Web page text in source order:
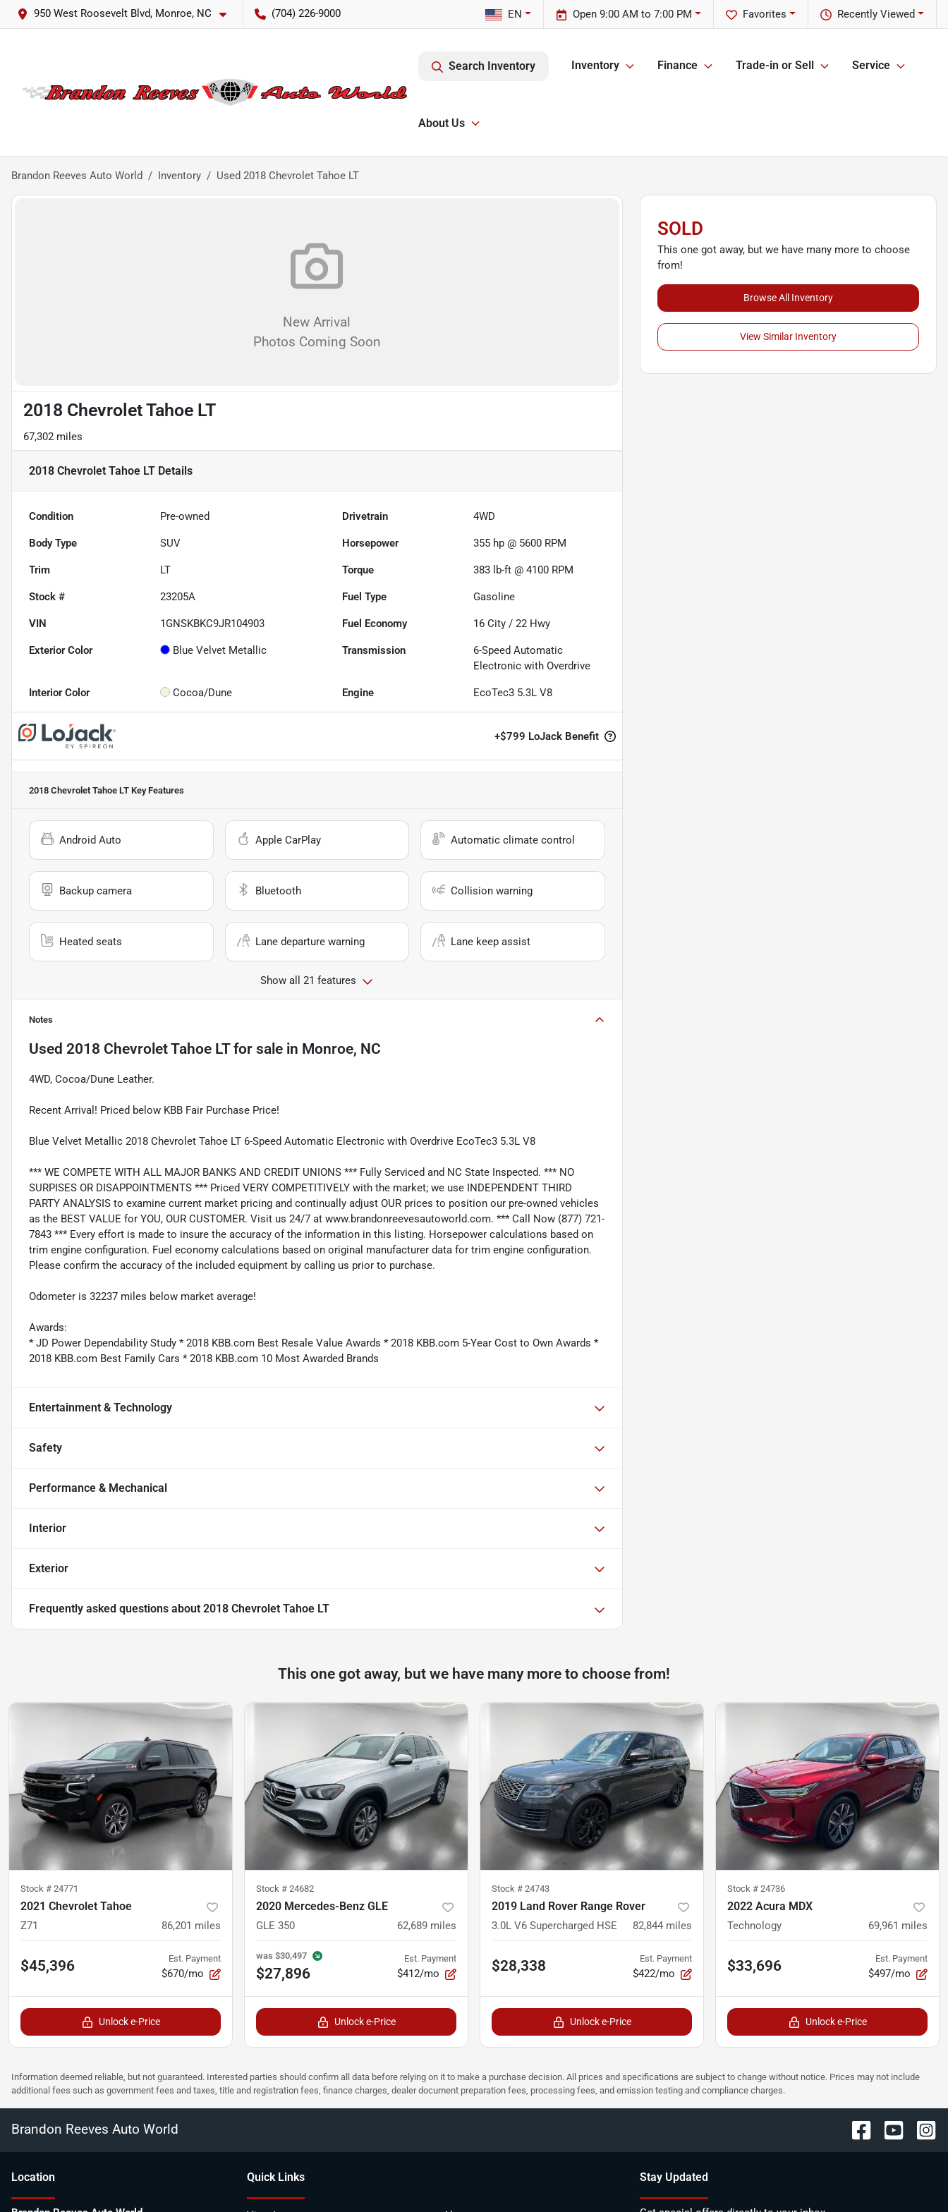
950 West Roosevelt Blvd, Monroe, NC (704) 226-9000 Recently Viewed
Favorites
Open 9:00 AM to 7:00 PM
EN
Search Inventory Inventory Finance Trade-in or Sell Service
About Us
Brandon Reeves Auto World Inventory Used 2018 Chevrolet Tahoe LT
New Arrival
Photos Coming Soon
2018 Chevrolet Tahoe LT
67,302 miles
2018 Chevrolet Tahoe LT Details
Condition Pre-owned Drivetrain 4WD
Body Type SUV Horsepower 355 hp @ 5600 RPM
Trim LT Torque 383 lb-ft @ 4100 RPM
Stock # 23205A Fuel Type Gasoline
VIN 1GNSKBKC9JR104903 Fuel Economy 16 City /22 Hwy
Exterior Color Blue Velvet Metallic Transmission
6-Speed Automatic
Electronic with Overdrive
Interior Color Cocoa/Dune Engine EcoTec3 5.3L V8
+$799 LoJack Benefit
2018 Chevrolet Tahoe LT Key Features
Android Auto Apple CarPlay Automatic climate control
Backup camera Bluetooth Collision warning
Heated seats Lane departure warning Lane keep assist
Show all 21 features
Notes
Used 2018 Chevrolet Tahoe LTfor sale in Monroe, NC
4WD, Cocoa/Dune Leather.
Recent Arrival! Priced below KBB Fair Purchase Price!
Blue Velvet Metallic 2018 Chevrolet Tahoe LT 6-Speed Automatic Electronic with Overdrive EcoTec3 5.3L V8
*** WE COMPETE WITH ALL MAJOR BANKS AND CREDIT UNIONS *** Fully Serviced and NC State Inspected. *** NO
SURPISES OR DISAPPOINTMENTS *** Priced VERY COMPETITIVELY with the market; we use INDEPENDENT THIRD
PARTY ANALYSIS to examine current market pricing and continually adjust OUR prices to position our pre-owned vehicles
as the BEST VALUE for YOU, OUR CUSTOMER. Visit us 24/7 at www.brandonreevesautoworld.com. *** Call Now (877) 721-
7843 *** Every effort is made to insure the accuracy of the information in this listing. Horsepower calculations based on
trim engine configuration. Fuel economy calculations based on original manufacturer data for trim engine configuration.
Please confirm the accuracy of the included equipment by calling us prior to purchase.
Odometer is 32237 miles below market average!
Awards:
* JD Power Dependability Study * 2018 KBB.com Best Resale Value Awards * 2018 KBB.com 5-Year Cost to Own Awards *
2018 KBB.com Best Family Cars * 2018 KBB.com 10 Most Awarded Brands
Entertainment & Technology
Safety
Performance & Mechanical
Interior
Exterior
Frequently asked questions about 2018 Chevrolet Tahoe LT
SOLD
This one got away, but we have many more to choose
from!
Browse All Inventory
View Similar Inventory
This one got away, but we have many more to choose from!
Stock # 24771
2021 Chevrolet Tahoe
Z71 86,201 miles
$45,396 Est. Payment
$670/mo
Unlock e-Price
Stock # 24682
2020 Mercedes-Benz GLE
GLE 350 62,689 miles
was $30,497
$27,896
Est. Payment
$412/mo
Unlock e-Price
Stock # 24743
2019 Land Rover Range Rover
3.0L V6 Supercharged HSE 82,844 miles
$28,338 Est. Payment
$422/mo
Unlock e-Price
Stock # 24736
2022 Acura MDX
Technology 69,961 miles
$33,696 Est. Payment
$497/mo
Unlock e-Price
Information deemed reliable, but not guaranteed. Interested parties should confirm all data before relying on it to make a purchase decision. All prices and specifications are subject to change without notice. Prices may not include
additional fees such as government fees and taxes, title and registration fees, finance charges, dealer document preparation fees, processing fees, and emission testing and compliance charges.
Brandon Reeves Auto World
Location Quick Links Stay Updated